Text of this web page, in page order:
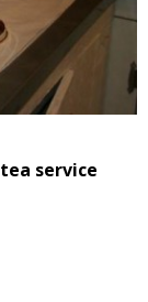
service